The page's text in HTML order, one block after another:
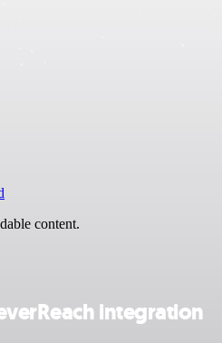
content.
integration